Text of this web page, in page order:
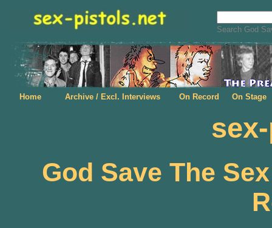
Search God
God Save The
Home Archive / Excl. Interviews On Record On Stage